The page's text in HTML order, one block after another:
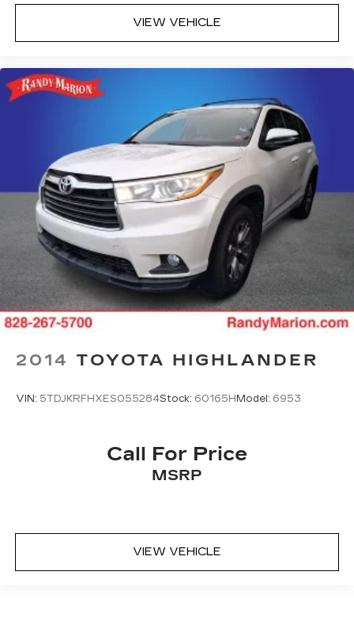
VIEW VEHICLE
2014 TOYOTA HIGHLANDER
VIN: 5TDJKRFHXES055284Stock: 60165HModel: 6953
Call For Price
MSRP
VIEW VEHICLE